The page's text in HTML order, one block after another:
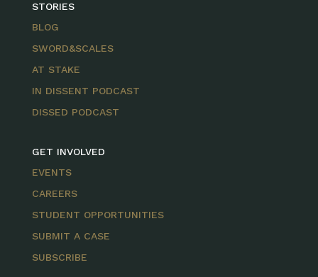
STORIES
BLOG
SWORD&SCALES
AT STAKE
IN DISSENT PODCAST
DISSED PODCAST
GET INVOLVED
EVENTS
CAREERS
STUDENT OPPORTUNITIES
SUBMIT A CASE
SUBSCRIBE